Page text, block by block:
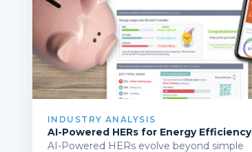
INDUSTRY ANALYSIS
AI-Powered HERs for Energy Efficiency
AI-Powered HERs evolve beyond simple